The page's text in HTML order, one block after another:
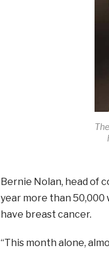
Bernie Nolan, head of
year more than
have breast cancer.
“This month alone,